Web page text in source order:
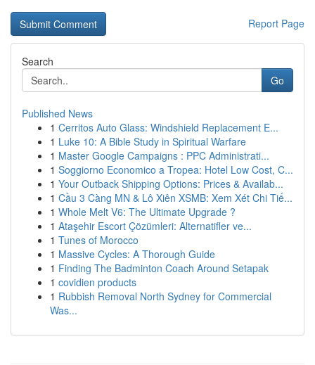
Report Page
Search
Go
Published News
1 Cerritos Auto Glass: Windshield Replacement E...
1 Luke 10: A Bible Study in Spiritual Warfare
1 Master Google Campaigns : PPC Administrati...
1 Soggiorno Economico a Tropea: Hotel Low Cost, C...
1 Your Outback Shipping Options: Prices & Availab...
1 Cầu 3 Càng MN & Lô Xiên XSMB: Xem Xét Chi Tiế...
1 Whole Melt V6: The Ultimate Upgrade ?
1 Ataşehir Escort Çözümleri: Alternatifler ve...
1 Tunes of Morocco
1 Massive Cycles: A Thorough Guide
1 Finding The Badminton Coach Around Setapak
1 covidien products
1 Rubbish Removal North Sydney for Commercial
Was...